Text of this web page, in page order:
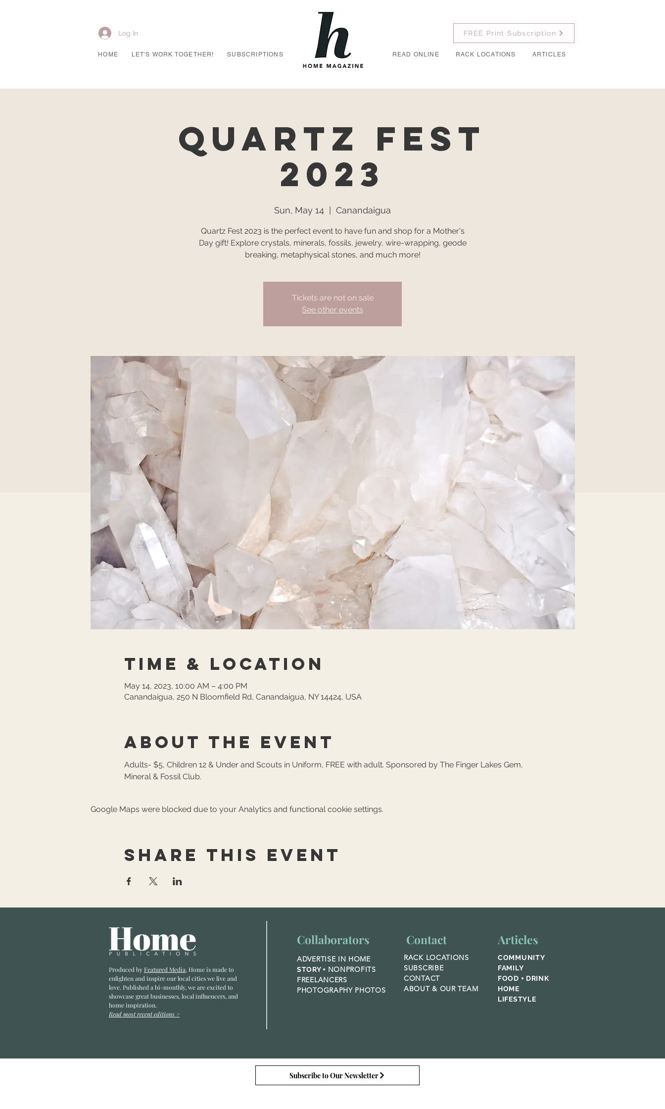
Log In
HOME LET'S WORK TOGETHER! SUBSCRIPTIONS
FREE Print Subscription
READ ONLINE RACK LOCATIONS ARTICLES
Quartz Fest
2023
Sun, May 14 Canandaigua
Quartz Fest 2023 is the perfect event to have fun and shop for a Mother's
Day gift! Explore crystals, minerals, fossils, jewelry, wire-wrapping, geode
breaking, metaphysical stones, and much more!
Tickets are not on sale
See other events
Time & Location
May 14, 2023, 10:00 AM – 4:00 PM
Canandaigua, 250 N Bloomfield Rd, Canandaigua, NY 14424, USA
About the event
Adults- $5, Children 12 & Under and Scouts in Uniform, FREE with adult. Sponsored by The Finger Lakes Gem,
Mineral & Fossil Club.
Google Maps were blocked due to your Analytics and functional cookie settings.
Share this event
Produced byFeatured Media, Home is made to
enlighten and inspire our local cities we live and
love. Published a bi-monthly, we are excited to
showcase great businesses, local influencers, and
home inspiration.
Read most recent editions >
Collaborators
ADVERTISE IN HOME
STORY + NONPROFITS
FREELANCERS
PHOTOGRAPHY PHOTOS
Contact
RACK LOCATIONS
SUBSCRIBE
CONTACT
ABOUT &OUR TEAM
Articles
COMMUNITY
FAMILY
FOOD + DRINK
HOME
LIFESTYLE
Subscribe to Our Newsletter